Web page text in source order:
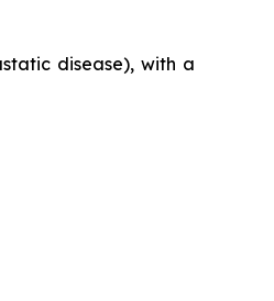
disease), with a